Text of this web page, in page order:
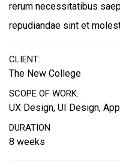
rerum necessitatibus
repudiandae sint et
CLIENT:
The New College
SCOPE OF WORK:
UX Design, UI Design,
DURATION
8 weeks